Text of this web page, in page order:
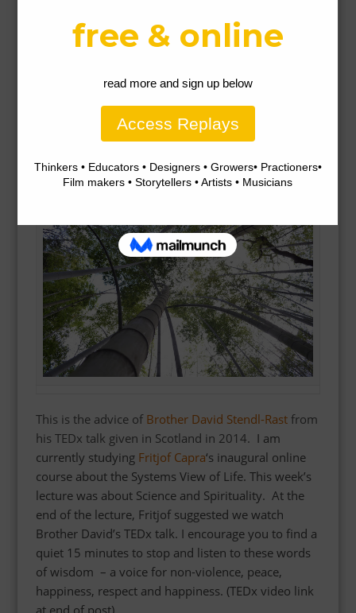
We all want to be happy. This is something we all
possible to find opportunities to be grateful in every
wanting or living in fear, and to act from a sense of
abundance not scarcity.
This is the advice of Brother David Stendl-Rastfrom
his TEDx talk given in Scotland in 2014. I am
currently studying Fritjof Capra‘s inaugural online
course about the Systems View of Life. This week’s
lecture was about Science and Spirituality. At the
end of the lecture, Fritjof suggested we watch
Brother David’s TEDx talk. I encourage you to find a
quiet 15 minutes to stop and listen to these words
of wisdom – a voice for non-violence, peace,
happiness, respect and happiness. (TEDx video link